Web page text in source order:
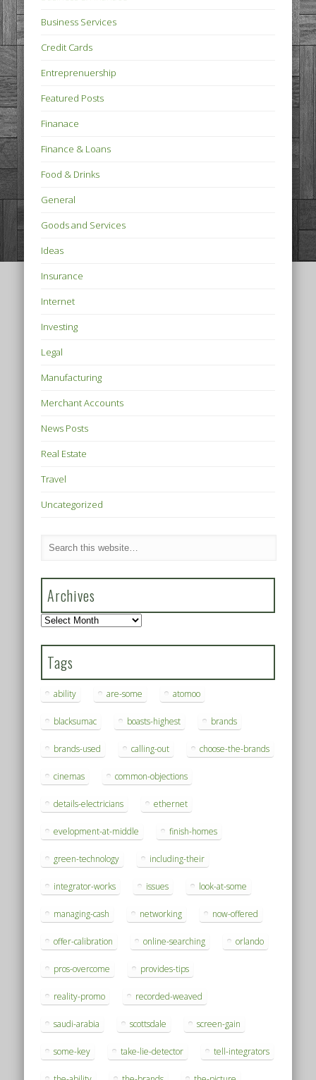
Business Services
Credit Cards
Entreprenuership
Featured Posts
Finanace
Finance & Loans
Food & Drinks
General
Goods and Services
Ideas
Insurance
Internet
Investing
Legal
Manufacturing
Merchant Accounts
News Posts
Real Estate
Travel
Uncategorized
Archives
Archives
Tags
ability are-some atomoo
blacksumac boasts-highest brands
brands-used calling-out choose-the-brands
cinemas common-objections
details-electricians ethernet
evelopment-at-middle finish-homes
green-technology including-their
integrator-works issues look-at-some
managing-cash networking now-offered
offer-calibration online-searching orlando
pros-overcome provides-tips
reality-promo recorded-weaved
saudi-arabia scottsdale screen-gain
some-key take-lie-detector tell-integrators